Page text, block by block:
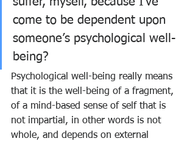
come to be dependent upon
someone’s psychological well-
being?
Psychological well-being really means
that it is the well-being of a fragment,
of a mind-based sense of self that is
not impartial, in other words is not
whole, and depends on external